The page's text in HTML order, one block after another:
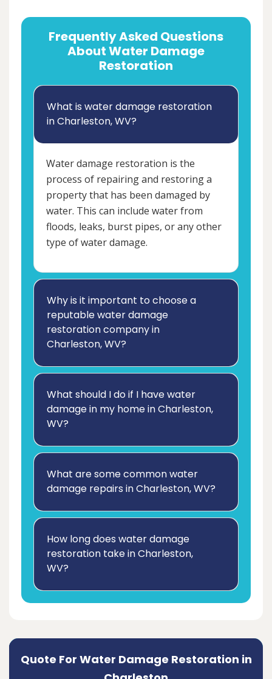
Frequently Asked Questions
About Water Damage
Restoration
What is water damage restoration
in Charleston, WV?
Water damage restoration is the
process of repairing and restoring a
property that has been damaged by
water. This can include water from
floods, leaks, burst pipes, or any other
type of water damage.
Why is it important to choose a
reputable water damage
restoration company in
Charleston, WV?
What should I do if I have water
damage in my home in Charleston,
WV?
What are some common water
damage repairs in Charleston, WV?
How long does water damage
restoration take in Charleston,
WV?
Quote For Water Damage Restoration in